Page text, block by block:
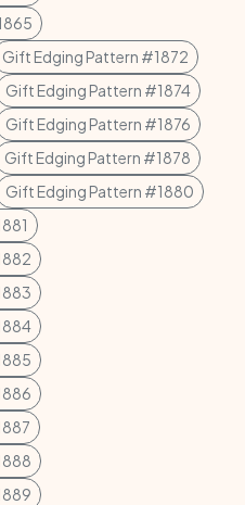
Gift Edging Pattern #1872
Gift Edging Pattern #1874
Gift Edging Pattern #1876
Gift Edging Pattern #1878
Gift Edging Pattern #1880